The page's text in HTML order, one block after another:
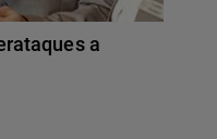
a